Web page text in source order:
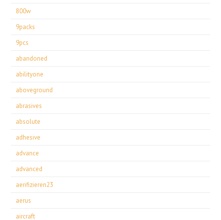
800w
9packs
9pcs
abandoned
abilityone
aboveground
abrasives
absolute
adhesive
advance
advanced
aerifizieren23
aerus
aircraft